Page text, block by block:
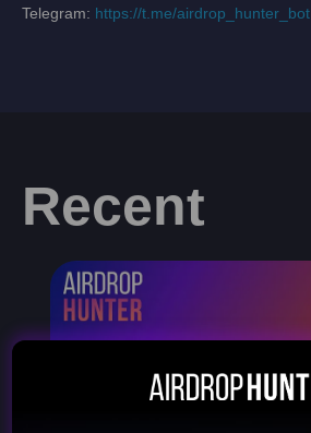
Telegram: https://t.me/airdrop_hunter_bot
Recent